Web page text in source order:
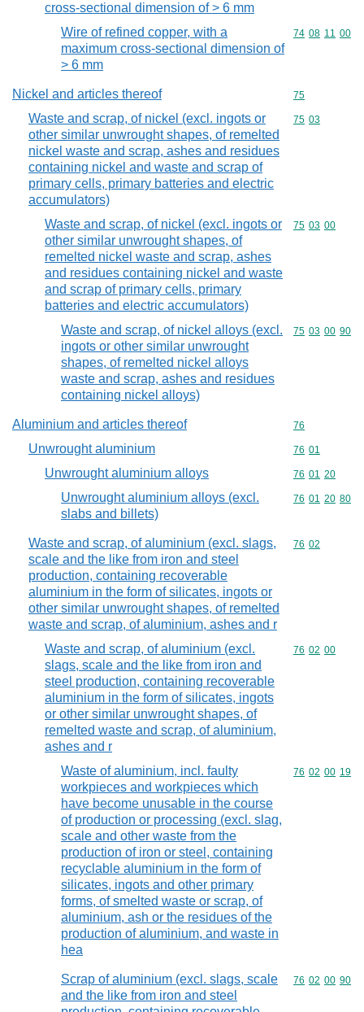
cross-sectional dimension of > 6 mm
Wire of refined copper, with a
maximum cross-sectional dimension of
> 6 mm
Commodity
74 08 11 00
Nickel and articles thereof Commodity
75
Waste and scrap, of nickel (excl. ingots or
other similar unwrought shapes, of remelted
nickel waste and scrap, ashes and residues
containing nickel and waste and scrap of
primary cells, primary batteries and electric
accumulators)
Commodity
75 03
Waste and scrap, of nickel (excl. ingots or
other similar unwrought shapes, of
remelted nickel waste and scrap, ashes
and residues containing nickel and waste
and scrap of primary cells, primary
batteries and electric accumulators)
Commodity
75 03 00
Waste and scrap, of nickel alloys (excl.
ingots or other similar unwrought
shapes, of remelted nickel alloys
waste and scrap, ashes and residues
containing nickel alloys)
Commodity
75 03 00 90
Aluminium and articles thereof Commodity
76
Unwrought aluminium Commodity
76 01
Unwrought aluminium alloys Commodity
76 01 20
Unwrought aluminium alloys (excl.
slabs and billets)
Commodity
76 01 20 80
Waste and scrap, of aluminium (excl. slags,
scale and the like from iron and steel
production, containing recoverable
aluminium in the form of silicates, ingots or
other similar unwrought shapes, of remelted
waste and scrap, of aluminium, ashes and r
Commodity
76 02
Waste and scrap, of aluminium (excl.
slags, scale and the like from iron and
steel production, containing recoverable
aluminium in the form of silicates, ingots
or other similar unwrought shapes, of
remelted waste and scrap, of aluminium,
ashes and r
Commodity
76 02 00
Waste of aluminium, incl. faulty
workpieces and workpieces which
have become unusable in the course
of production or processing (excl. slag,
scale and other waste from the
production of iron or steel, containing
recyclable aluminium in the form of
silicates, ingots and other primary
forms, of smelted waste or scrap, of
aluminium, ash or the residues of the
production of aluminium, and waste in
hea
Commodity
76 02 00 19
Scrap of aluminium (excl. slags, scale
and the like from iron and steel
Commodity
76 02 00 90